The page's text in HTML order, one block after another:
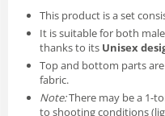
This product is a set
It is suitable for both
thanks to its Unisex
Top and bottom parts
fabric.
Note:There may be a 1-
to shooting conditions